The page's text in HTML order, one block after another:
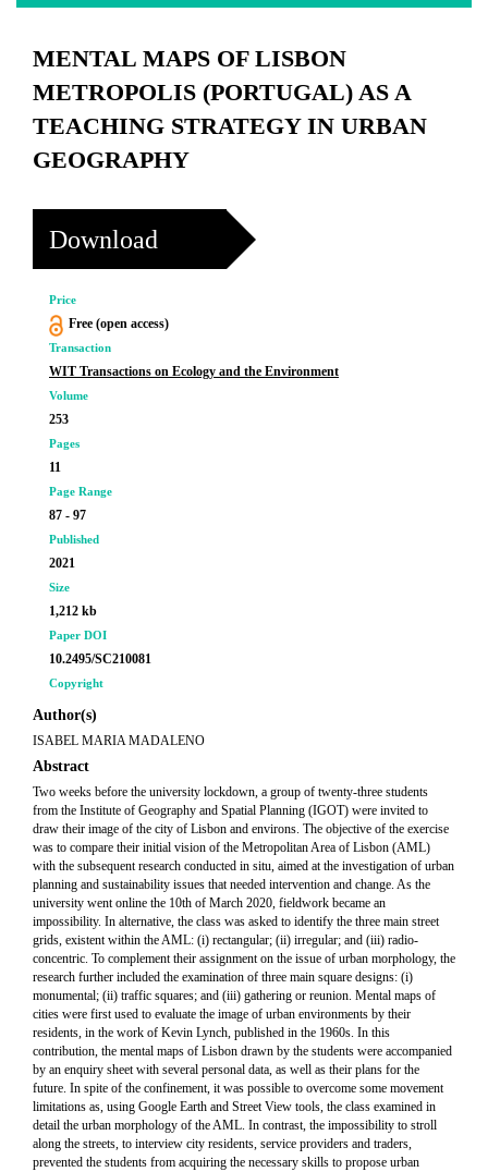
MENTAL MAPS OF LISBON
METROPOLIS (PORTUGAL) AS A
TEACHING STRATEGY IN URBAN
GEOGRAPHY
Download
Price
Free (open access)
Transaction
WIT Transactions on Ecology and the Environment
Volume
253
Pages
11
Page Range
87 - 97
Published
2021
Size
1,212 kb
Paper DOI
10.2495/SC210081
Copyright
Author(s)
ISABEL MARIA MADALENO
Abstract
Two weeks before the university lockdown, a group of twenty-three students
from the Institute of Geography and Spatial Planning (IGOT) were invited to
draw their image of the city of Lisbon and environs. The objective of the exercise
was to compare their initial vision of the Metropolitan Area of Lisbon (AML)
with the subsequent research conducted in situ, aimed at the investigation of urban
planning and sustainability issues that needed intervention and change. As the
university went online the 10th of March 2020, fieldwork became an
impossibility. In alternative, the class was asked to identify the three main street
grids, existent within the AML: (i) rectangular; (ii) irregular; and (iii) radio-
concentric. To complement their assignment on the issue of urban morphology, the
research further included the examination of three main square designs: (i)
monumental; (ii) traffic squares; and (iii) gathering or reunion. Mental maps of
cities were first used to evaluate the image of urban environments by their
residents, in the work of Kevin Lynch, published in the 1960s. In this
contribution, the mental maps of Lisbon drawn by the students were accompanied
by an enquiry sheet with several personal data, as well as their plans for the
future. In spite of the confinement, it was possible to overcome some movement
limitations as, using Google Earth and Street View tools, the class examined in
detail the urban morphology of the AML. In contrast, the impossibility to stroll
along the streets, to interview city residents, service providers and traders,
prevented the students from acquiring the necessary skills to propose urban